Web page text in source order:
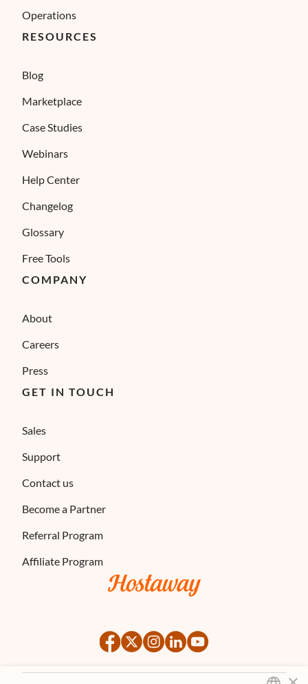
Operations
RESOURCES
Blog
Marketplace
Case Studies
Webinars
Help Center
Changelog
Glossary
Free Tools
COMPANY
About
Careers
Press
GET IN TOUCH
Sales
Support
Contact us
Become a Partner
Referral Program
Affiliate Program